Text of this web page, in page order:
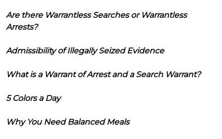
Are there Warrantless Searches or Warrantless
Arrests?
Admissibility of Illegally Seized Evidence
What is a Warrant of Arrest and a Search Warrant?
5 Colors a Day
Why You Need Balanced Meals